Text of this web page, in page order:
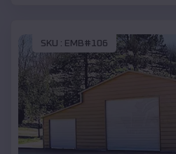
SKU : EMB#106